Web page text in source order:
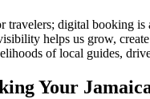
travelers; digital booking
helps us grow,
of local guides,
Your